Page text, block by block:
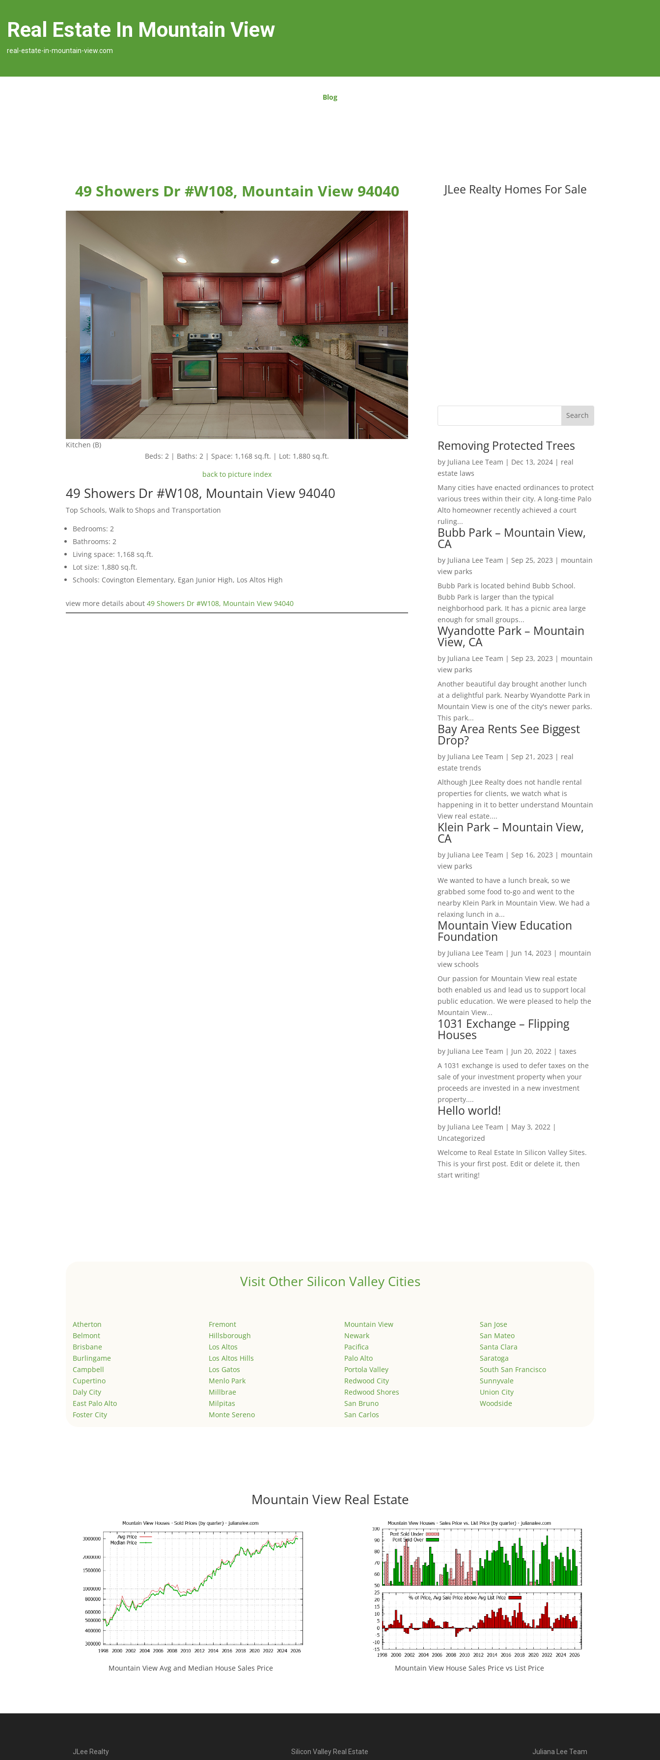
Real Estate In Mountain View
real-estate-in-mountain-view.com
Blog
49 Showers Dr #W108, Mountain View 94040
Kitchen (B)
Beds: 2 | Baths: 2 | Space: 1,168 sq.ft. | Lot: 1,880 sq.ft.
back to picture index
49 Showers Dr #W108, Mountain View 94040
Top Schools, Walk to Shops and Transportation
Bedrooms: 2
Bathrooms: 2
Living space: 1,168 sq.ft.
Lot size: 1,880 sq.ft.
Schools: Covington Elementary, Egan Junior High, Los Altos High
view more details about49 Showers Dr #W108, Mountain View 94040
JLee Realty Homes For Sale
Removing Protected Trees
by Juliana Lee Team | Dec 13, 2024| real
estate laws
Many cities have enacted ordinances to protect
various trees within their city. A long-time Palo
Alto homeowner recently achieved a court
ruling...
Bubb Park – Mountain View,
CA
by Juliana Lee Team | Sep 25, 2023 | mountain
view parks
Bubb Park is located behind Bubb School.
Bubb Park is larger than the typical
neighborhood park. It has a picnic area large
enough for small groups...
Wyandotte Park – Mountain
View, CA
by Juliana Lee Team | Sep 23, 2023 | mountain
view parks
Another beautiful day brought another lunch
at a delightful park. Nearby Wyandotte Park in
Mountain View is one of the city's newer parks.
This park...
Bay Area Rents See Biggest
Drop?
by Juliana Lee Team | Sep 21, 2023 | real
estate trends
Although JLee Realty does not handle rental
properties for clients, we watch what is
happening in it to better understand Mountain
View real estate....
Klein Park – Mountain View,
CA
by Juliana Lee Team | Sep 16, 2023 | mountain
view parks
We wanted to have a lunch break, so we
grabbed some food to-go and went to the
nearby Klein Park in Mountain View. We had a
relaxing lunch in a...
Mountain View Education
Foundation
by Juliana Lee Team | Jun 14, 2023 | mountain
view schools
Our passion for Mountain View real estate
both enabled us and lead us to support local
public education. We were pleased to help the
Mountain View...
1031 Exchange – Flipping
Houses
by Juliana Lee Team | Jun 20, 2022| taxes
A 1031 exchange is used to defer taxes on the
sale of your investment property when your
proceeds are invested in a new investment
property....
Hello world!
by Juliana Lee Team | May 3, 2022|
Uncategorized
Welcome to Real Estate In Silicon Valley Sites.
This is your first post. Edit or delete it, then
start writing!
Visit Other Silicon Valley Cities
Atherton
Belmont
Brisbane
Burlingame
Campbell
Cupertino
Daly City
East Palo Alto
Foster City
Fremont
Hillsborough
Los Altos
Los Altos Hills
Los Gatos
Menlo Park
Millbrae
Milpitas
Monte Sereno
Mountain View
Newark
Pacifica
Palo Alto
Portola Valley
Redwood City
Redwood Shores
San Bruno
San Carlos
San Jose
San Mateo
Santa Clara
Saratoga
South San Francisco
Sunnyvale
Union City
Woodside
Mountain View Real Estate
Mountain View Avg and Median House Sales Price Mountain View House Sales Price vs List Price
JLee Realty
Silicon Valley Real Estate
Juliana Lee Team